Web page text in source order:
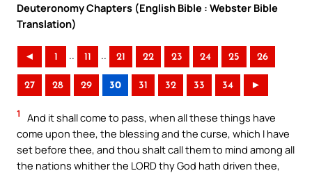
Deuteronomy Chapters (English Bible : Webster Bible
Translation)
◄ 1 .. 11 .. 21 22 23 24 25 26
27 28 29 30 31 32 33 34 ►
1
And it shall come to pass, when all these things have
come upon thee, the blessing and the curse, which I have
set before thee, and thou shalt call them to mind among all
the nations whither the LORD thy God hath driven thee,